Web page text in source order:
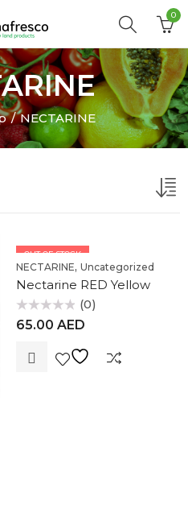
0
NECTARINE
OUT OF STOCK
NECTARINE, Uncategorized
Nectarine RED Yellow
Rated
0
(0)
65.00 AED